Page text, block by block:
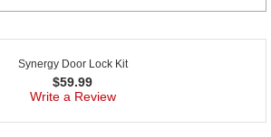
Synergy Door Lock Kit
$59.99
Write a Review